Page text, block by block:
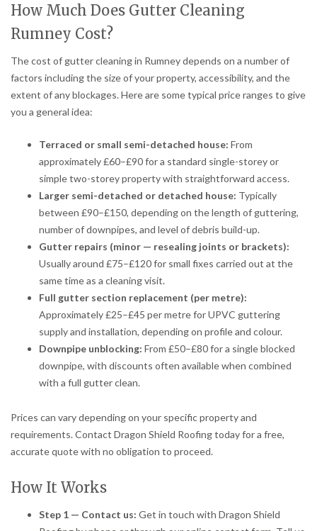
How Much Does Gutter Cleaning
Rumney Cost?
The cost of gutter cleaning in Rumney depends on a number of
factors including the size of your property, accessibility, and the
extent of any blockages. Here are some typical price ranges to give
you a general idea:
Terraced or small semi-detached house: From
approximately £60–£90 for a standard single-storey or
simple two-storey property with straightforward access.
Larger semi-detached or detached house: Typically
between £90–£150, depending on the length of guttering,
number of downpipes, and level of debris build-up.
Gutter repairs (minor — resealing joints or brackets):
Usually around £75–£120 for small fixes carried out at the
same time as a cleaning visit.
Full gutter section replacement (per metre):
Approximately £25–£45 per metre for UPVC guttering
supply and installation, depending on profile and colour.
Downpipe unblocking: From £50–£80 for a single blocked
downpipe, with discounts often available when combined
with a full gutter clean.
Prices can vary depending on your specific property and
requirements. Contact Dragon Shield Roofing today for a free,
accurate quote with no obligation to proceed.
How It Works
Step 1 — Contact us: Get in touch with Dragon Shield